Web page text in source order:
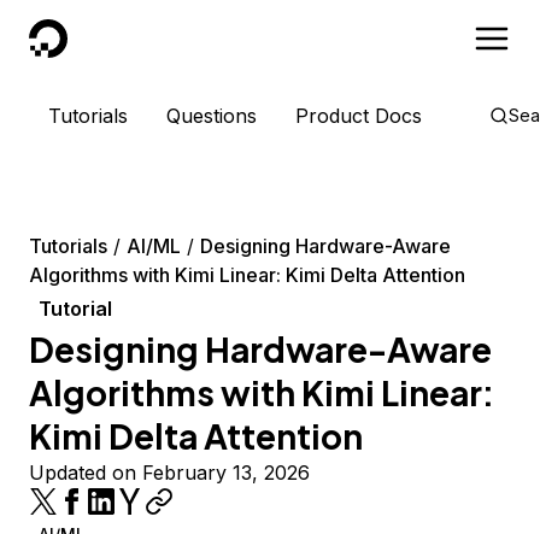
DigitalOcean
Tutorials Questions Product Docs
Tutorials AI/ML
Designing Hardware-Aware
Algorithms with Kimi Linear: Kimi Delta Attention
Tutorial
Designing Hardware-Aware
Algorithms with Kimi Linear:
Kimi Delta Attention
Updated on February 13, 2026